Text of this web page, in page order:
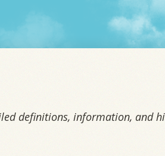
definitions, information, and